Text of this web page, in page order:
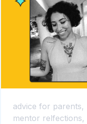
advice for parents,
mentor relfections,